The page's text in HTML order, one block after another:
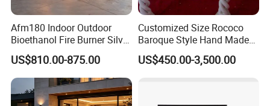
Afm180 Indoor Outdoor
Bioethanol Fire Burner Silver
Panel
US$810.00-875.00
Customized Size Rococo
Baroque Style Hand Made
Carved French Inspired
Marble Fireplace Mantel
US$450.00-3,500.00